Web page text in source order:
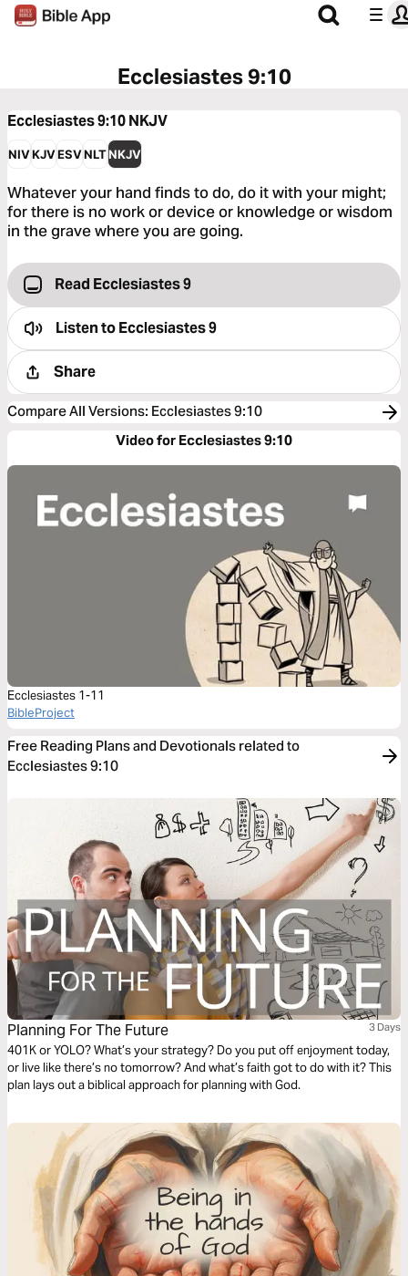
Ecclesiastes 9:10
Ecclesiastes 9:10NKJV
NIVKJVESVNLTNKJV
Whatever your hand finds to do, do it with your might;
for there is no work or device or knowledge or wisdom
in the grave where you are going.
Read Ecclesiastes 9
Listen toEcclesiastes 9
Share
Compare All Versions: Ecclesiastes 9:10
Video for Ecclesiastes 9:10
Ecclesiastes 1-11
BibleProject
Free Reading Plans and Devotionals related to
Ecclesiastes 9:10
Planning For The Future 3 Days
401K or YOLO? What’s your strategy? Do you put off enjoyment today,
or live like there’s no tomorrow? And what’s faith got to do with it? This
plan lays out a biblical approach for planning with God.